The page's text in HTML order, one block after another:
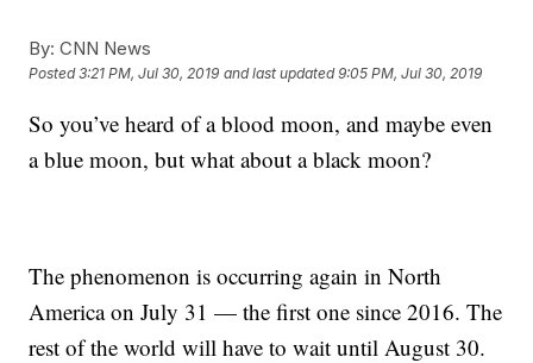
By: CNN News
Posted3:21 PM, Jul 30, 2019 and last updated 9:05 PM, Jul 30, 2019
So you’ve heard of a blood moon, and maybe even
a blue moon, but what about a black moon?
The phenomenon is occurring again in North
America on July 31 — the first one since 2016. The
rest of the world will have to wait until August 30.